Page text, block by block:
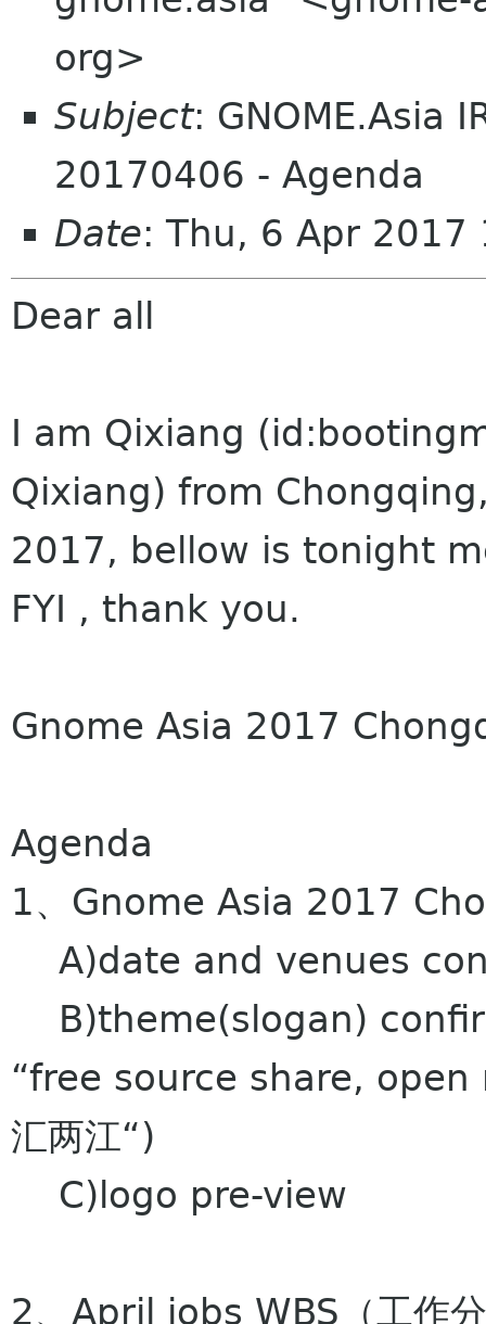
org>
Subject: GNOME.Asia
20170406 - Agenda
Date: Thu, 6 Apr
Dear all
I am Qixiang
Qixiang) from
2017, bellow is tonight
FYI , thank you.
Gnome Asia 2017
Agenda
1、Gnome Asia 2017
A)date and venues
B)theme(slogan)
“free source share, open
汇两江“)
C)logo pre-view
2、April jobs WBS（工作